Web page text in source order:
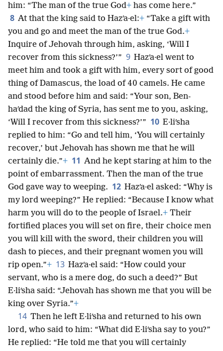
him: “The man of the true God+ has come here.”
8 At that the king said to Hazʹa·el:+ “Take a gift with
you and go and meet the man of the true God.+
Inquire of Jehovah through him, asking, ‘Will I
recover from this sickness?’” 9 Hazʹa·el went to
meet him and took a gift with him, every sort of good
thing of Damascus, the load of 40 camels. He came
and stood before him and said: “Your son, Ben-
haʹdad the king of Syria, has sent me to you, asking,
‘Will I recover from this sickness?’” 10 E·liʹsha
replied to him: “Go and tell him, ‘You will certainly
recover,’ but Jehovah has shown me that he will
certainly die.”+ 11 And he kept staring at him to the
point of embarrassment. Then the man of the true
God gave way to weeping. 12 Hazʹa·el asked: “Why is
my lord weeping?” He replied: “Because I know what
harm you will do to the people of Israel.+ Their
fortified places you will set on fire, their choice men
you will kill with the sword, their children you will
dash to pieces, and their pregnant women you will
rip open.”+ 13 Hazʹa·el said: “How could your
servant, who is a mere dog, do such a deed?” But
E·liʹsha said: “Jehovah has shown me that you will be
king over Syria.”+
14 Then he left E·liʹsha and returned to his own
lord, who said to him: “What did E·liʹsha say to you?”
He replied: “He told me that you will certainly